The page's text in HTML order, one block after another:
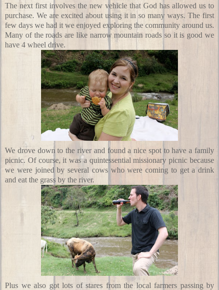
The next first involves the new vehicle that God has allowed us to
purchase. We are excited about using it in so many ways. The first
few days we had it we enjoyed exploring the community around us.
Many of the roads are like narrow mountain roads so it is good we
have 4 wheel drive.
We drove down to the river and found a nice spot to have a family
picnic. Of course, it was a quintessential missionary picnic because
we were joined by several cows who were coming to get a drink
and eat the grass by the river.
Plus we also got lots of stares from the local farmers passing by